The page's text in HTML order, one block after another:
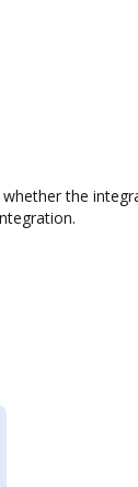
the